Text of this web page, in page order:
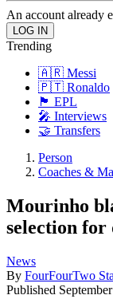
An account already
Trending
🇦🇷 Messi
🇵🇹 Ronaldo
🏴󠁧󠁢󠁥󠁮󠁧󠁿 EPL
🎤 Interviews
🤝 Transfers
Person
Coaches &
Mourinho
selection for
News
By FourFourTwo
Published